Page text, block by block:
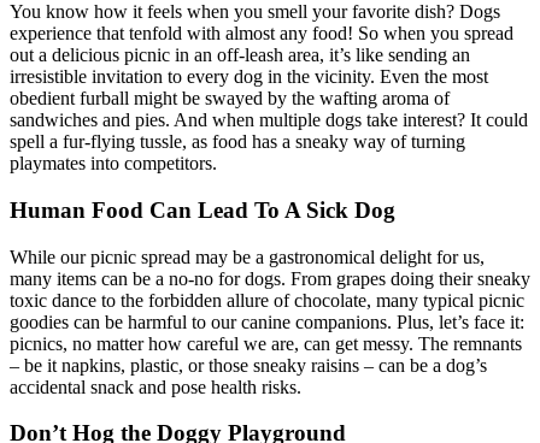
You know how it feels when you smell your favorite dish? Dogs
experience that tenfold with almost any food! So when you spread
out a delicious picnic in an off-leash area, it’s like sending an
irresistible invitation to every dog in the vicinity. Even the most
obedient furball might be swayed by the wafting aroma of
sandwiches and pies. And when multiple dogs take interest? It could
spell a fur-flying tussle, as food has a sneaky way of turning
playmates into competitors.
Human Food Can Lead To A Sick Dog
While our picnic spread may be a gastronomical delight for us,
many items can be a no-no for dogs. From grapes doing their sneaky
toxic dance to the forbidden allure of chocolate, many typical picnic
goodies can be harmful to our canine companions. Plus, let’s face it:
picnics, no matter how careful we are, can get messy. The remnants
– be it napkins, plastic, or those sneaky raisins – can be a dog’s
accidental snack and pose health risks.
Don’t Hog the Doggy Playground